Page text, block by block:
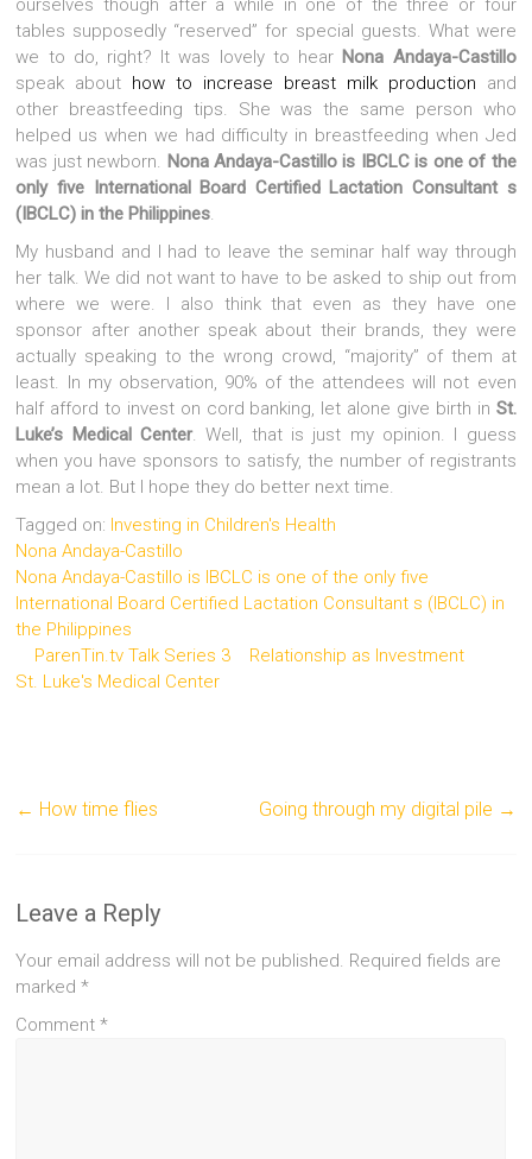
ourselves though after a while in one of the three or four
tables supposedly “reserved” for special guests. What were
we to do, right? It was lovely to hear Nona Andaya-Castillo
speak about how to increase breast milk production and
other breastfeeding tips. She was the same person who
helped us when we had difficulty in breastfeeding when Jed
was just newborn. Nona Andaya-Castillo is IBCLC is one of the
only five International Board Certified Lactation Consultant s
(IBCLC) in the Philippines.
My husband and I had to leave the seminar half way through
her talk. We did not want to have to be asked to ship out from
where we were. I also think that even as they have one
sponsor after another speak about their brands, they were
actually speaking to the wrong crowd, “majority” of them at
least. In my observation, 90% of the attendees will not even
half afford to invest on cord banking, let alone give birth in St.
Luke’s Medical Center. Well, that is just my opinion. I guess
when you have sponsors to satisfy, the number of registrants
mean a lot. But I hope they do better next time.
Tagged on: Investing in Children's Health
Nona Andaya-Castillo
Nona Andaya-Castillo is IBCLC is one of the only five
International Board Certified Lactation Consultant s (IBCLC) in
the Philippines
ParenTin.tv Talk Series 3
Relationship as Investment
St. Luke's Medical Center
← How time flies Going through my digital pile →
Leave a Reply
Your email address will not be published. Required fields are
marked*
Comment*